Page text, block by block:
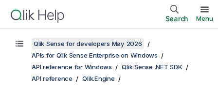
Search Menu
Qlik Sense for developers May 2026
APIs for Qlik Sense Enterprise on Windows
API reference for Windows
Qlik Sense .NET SDK
API reference
Qlik.Engine